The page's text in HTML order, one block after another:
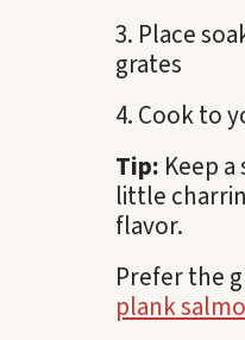
Place
grates
Cook to
Tip: Keep
little
flavor.
Prefer the
plank